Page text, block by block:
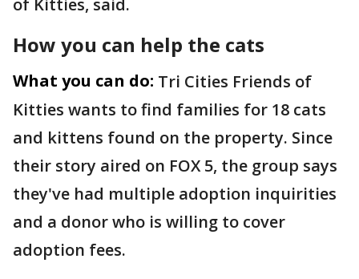
of Kitties, said.
How you can help the cats
What you can do: Tri Cities Friends of
Kitties wants to find families for 18 cats
and kittens found on the property. Since
their story aired on FOX 5, the group says
they've had multiple adoption inquirities
and a donor who is willing to cover
adoption fees.